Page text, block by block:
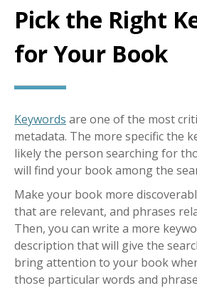
Pick the Right
for Your Book
Keywords are one of the most
metadata. The more specific the
likely the person searching for
will find your book among the
Make your book more
that are relevant, and phrases
Then, you can write a more
description that will give the
bring attention to your book
those particular words and